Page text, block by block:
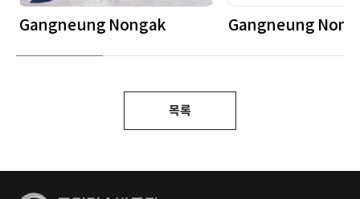
Gangneung Nongak Gangneung
목록